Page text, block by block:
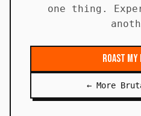
one thing.
Roast
← More